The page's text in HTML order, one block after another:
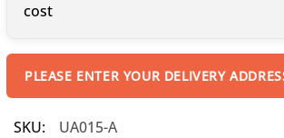
cost
PLEASE ENTER YOUR DELIVERY
SKU:
UA015-A